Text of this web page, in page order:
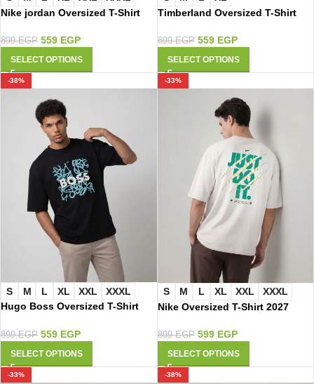
Nike jordan Oversized T-Shirt
899EGP 559 EGP
SELECT OPTIONS
Timberland Oversized T-Shirt
899EGP 559 EGP
SELECT OPTIONS
-38%
S M L XL XXL
XXXL
Hugo Boss Oversized T-Shirt
899EGP 559 EGP
SELECT OPTIONS
-33%
S M L XL XXL
XXXL
Nike Oversized T-Shirt 2027
899EGP 599 EGP
SELECT OPTIONS
-33% -38%